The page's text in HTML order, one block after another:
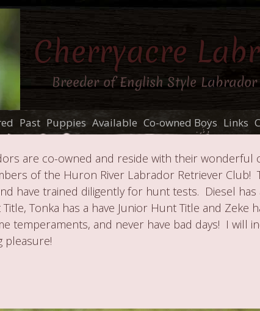
Cherryacre
Breeder of English Style Labrador
Past Puppies Available Co-owned Boys Links
are co-owned and reside with their wonderful
of the Huron River Labrador Retriever Club!
have trained diligently for hunt tests. Diesel has
Tonka has a have Junior Hunt Title and Zeke
temperaments, and never have bad days! I will
pleasure!